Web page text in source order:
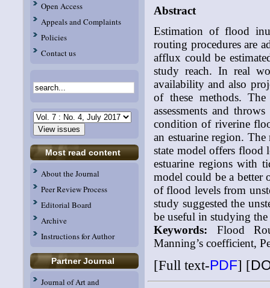
Open Access
Appeals and Complaints
Policies
Contact us
Most read content
About the Journal
Peer Review Process
Editorial Board
Archive
Instructions for Author
Partner Journal
Journal of Art and
Abstract
Estimation of flood
routing procedures are
afflux could be
study reach. In real
availability and also
of these methods.
assessments and
condition of riverine
an estuarine region.
state model offers flood
estuarine regions with
model could be a better
of flood levels from
study suggested the
be useful in studying
Keywords: Flood
Manning’s coefficient,
[Full text-PDF] [